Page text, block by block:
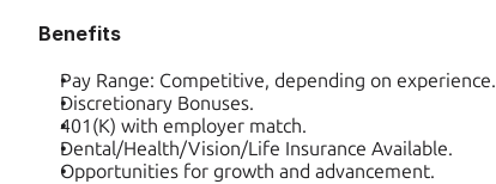
Benefits
Pay Range: Competitive, depending on experience.
Discretionary Bonuses.
401(K) with employer match.
Dental/Health/Vision/Life Insurance Available.
Opportunities for growth and advancement.